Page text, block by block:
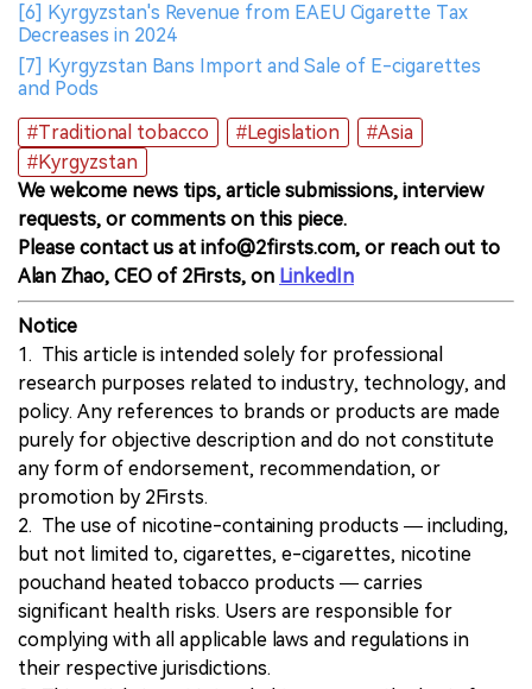
[6] Kyrgyzstan's Revenue from EAEU Cigarette Tax
Decreases in 2024
[7] Kyrgyzstan Bans Import and Sale of E-cigarettes
and Pods
#Traditional tobacco
#Legislation
#Asia
#Kyrgyzstan
We welcome news tips, article submissions, interview
requests, or comments on this piece.
Please contact us at info@2firsts.com, or reach out to
Alan Zhao, CEO of 2Firsts, on LinkedIn
Notice
1. This article is intended solely for professional
research purposes related to industry, technology, and
policy. Any references to brands or products are made
purely for objective description and do not constitute
any form of endorsement, recommendation, or
promotion by 2Firsts.
2. The use of nicotine-containing products — including,
but not limited to, cigarettes, e-cigarettes, nicotine
pouchand heated tobacco products — carries
significant health risks. Users are responsible for
complying with all applicable laws and regulations in
their respective jurisdictions.